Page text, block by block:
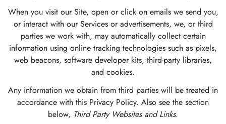
When you visit our Site, open or click on emails we send you,
or interact with our Services or advertisements, we, or third
parties we work with, may automatically collect certain
information using online tracking technologies such as pixels,
web beacons, software developer kits, third-party libraries,
and cookies.
Any information we obtain from third parties will be treated in
accordance with this Privacy Policy. Also see the section
below, Third Party Websites and Links.